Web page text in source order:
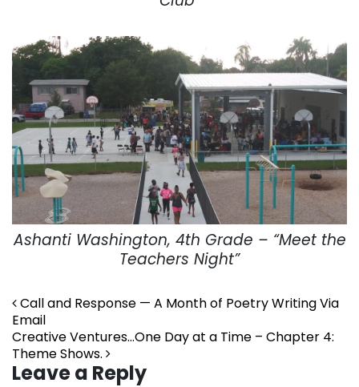
Ashanti Washington, 4th Grade – “Meet the
Teachers Night”
Post navigation
Call and Response — A Month of Poetry Writing Via
Email
Creative Ventures…One Day at a Time – Chapter 4:
Theme Shows.
Leave a Reply